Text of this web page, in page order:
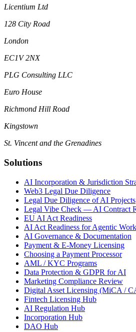
Licentium Ltd
128 City Road
London
EC1V 2NX
PLG Consulting LLC
Euro House
Richmond Hill Road
Kingstown
St. Vincent and the Grenadines
Solutions
AI Incorporation & Jurisdiction
Web3 Legal Due Diligence
Legal Due Diligence of AI Projects
Legal Vibe Check — AI Contract
EU AI Act Readiness
AI Act Readiness for Agentic
AI Governance & Documentation
Payment & E-Money Licensing
Choosing a Payment Processor
AML / KYC Programs
Data Protection & GDPR for AI
Marketing Compliance Review
Digital Asset Licensing (MiCA /
Fintech Licensing Hub
AI Regulation Hub
Incorporation Hub
DAO Hub